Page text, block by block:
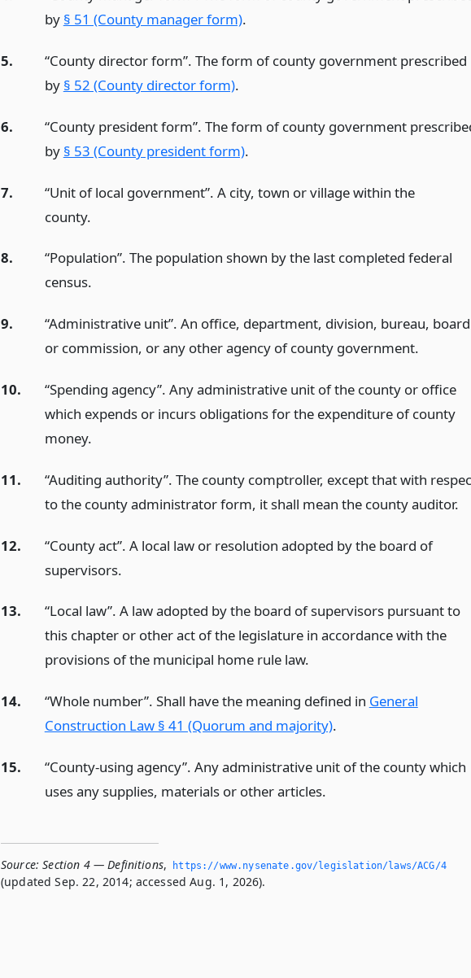
by § 51 (County manager form).
5.
“County director form”. The form of county government prescribed
by § 52 (County director form).
6.
“County president form”. The form of county government
by § 53 (County president form).
7.
“Unit of local government”. A city, town or village within the
county.
8.
“Population”. The population shown by the last completed federal
census.
9.
“Administrative unit”. An office, department, division, bureau, board
or commission, or any other agency of county government.
10.
“Spending agency”. Any administrative unit of the county or office
which expends or incurs obligations for the expenditure of county
money.
11.
“Auditing authority”. The county comptroller, except that with
to the county administrator form, it shall mean the county auditor.
12.
“County act”. A local law or resolution adopted by the board of
supervisors.
13.
“Local law”. A law adopted by the board of supervisors pursuant to
this chapter or other act of the legislature in accordance with the
provisions of the municipal home rule law.
14. “Whole number”. Shall have the meaning defined in General
Construction Law § 41 (Quorum and majority).
15.
“County-using agency”. Any administrative unit of the county which
uses any supplies, materials or other articles.
Source: Section 4 — Definitions, https://www.­nysenate.­gov/legislation/laws/ACG/4
(updated Sep. 22, 2014; accessed Aug. 1, 2026).